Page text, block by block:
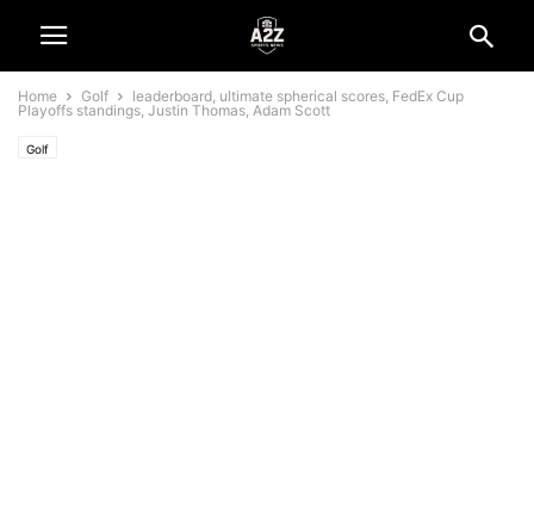
Home Golf
leaderboard, ultimate spherical scores, FedEx Cup
Playoffs standings, Justin Thomas, Adam Scott
Golf